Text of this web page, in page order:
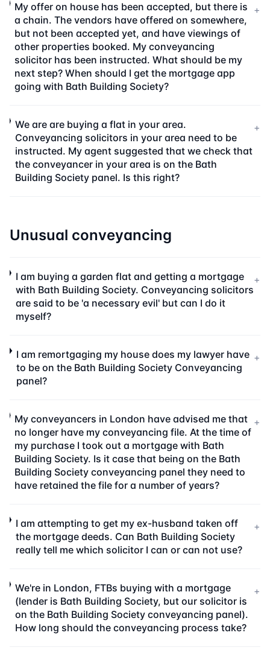
My offer on house has been accepted, but there is
a chain. The vendors have offered on somewhere,
but not been accepted yet, and have viewings of
other properties booked. My conveyancing
solicitor has been instructed. What should be my
next step? When should I get the mortgage app
going with Bath Building Society?
+
We are are buying a flat in your area.
Conveyancing solicitors in your area need to be
instructed. My agent suggested that we check that
the conveyancer in your area is on the Bath
Building Society panel. Is this right?
+
Unusual conveyancing
I am buying a garden flat and getting a mortgage
with Bath Building Society. Conveyancing solicitors
are said to be 'a necessary evil' but can I do it
myself?
+
I am remortgaging my house does my lawyer have
to be on the Bath Building Society Conveyancing
panel?
+
My conveyancers in London have advised me that
no longer have my conveyancing file. At the time of
my purchase I took out a mortgage with Bath
Building Society. Is it case that being on the Bath
Building Society conveyancing panel they need to
have retained the file for a number of years?
+
I am attempting to get my ex-husband taken off
the mortgage deeds. Can Bath Building Society
really tell me which solicitor I can or can not use?
+
We're in London, FTBs buying with a mortgage
(lender is Bath Building Society, but our solicitor is
on the Bath Building Society conveyancing panel).
How long should the conveyancing process take?
+